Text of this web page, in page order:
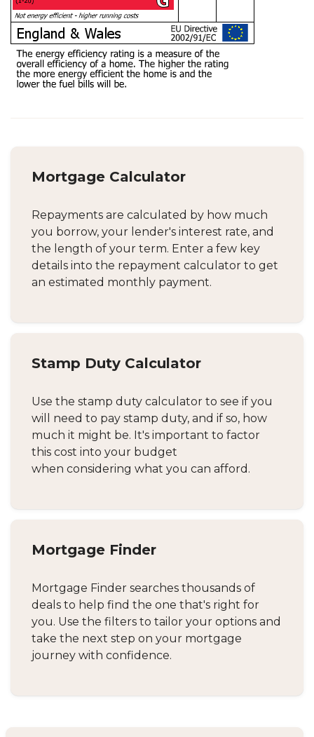
Mortgage Calculator
Repayments are calculated by how much
you borrow, your lender's interest rate, and
the length of your term. Enter a few key
details into the repayment calculator to get
an estimated monthly payment.
Stamp Duty Calculator
Use the stamp duty calculator to see if you
will need to pay stamp duty, and if so, how
much it might be. It's important to factor
this cost into your budget
when considering what you can afford.
Mortgage Finder
Mortgage Finder searches thousands of
deals to help find the one that's right for
you. Use the filters to tailor your options and
take the next step on your mortgage
journey with confidence.